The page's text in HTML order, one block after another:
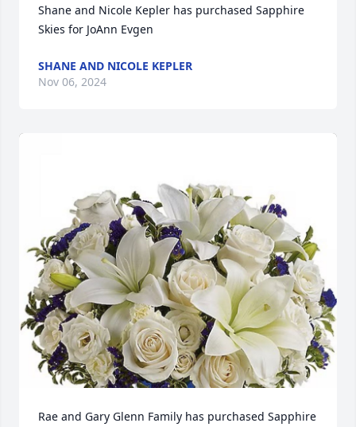
Shane and Nicole Kepler has purchased Sapphire
Skies for JoAnn Evgen
SHANE AND NICOLE KEPLER
Nov 06, 2024
Rae and Gary Glenn Family has purchased Sapphire